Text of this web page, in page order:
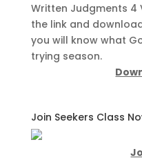
Written Judgments 4
the link and
you will know what
trying season.
Join Seekers Class